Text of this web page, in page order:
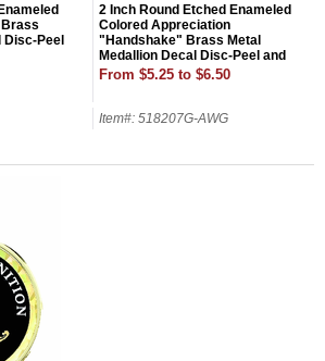
Disc-Peel
2 Inch Round Etched Enameled
Colored Appreciation
"Handshake" Brass Metal
Medallion Decal Disc-Peel and
Stick Back
From $5.25 to $6.50
Item#: 518207G-AWG